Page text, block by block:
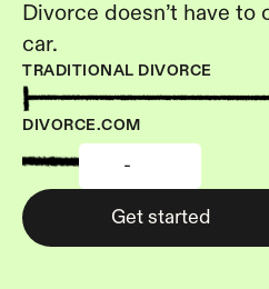
Divorce doesn’t have to
car.
TRADITIONAL DIVORCE
DIVORCE.COM
-
Get started